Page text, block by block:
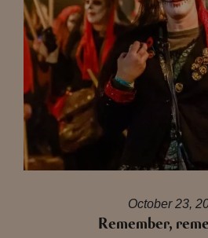
October 23,
Remember,